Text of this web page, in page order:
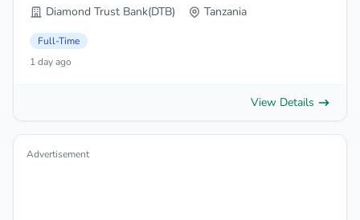
Diamond Trust Bank(DTB) Tanzania
Full-Time
1 day ago
View Details
Advertisement